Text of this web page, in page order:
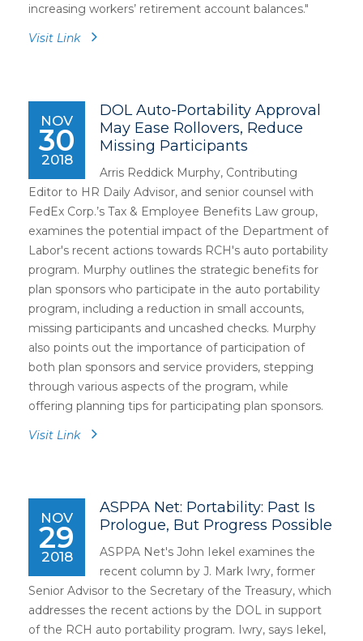
increasing workers’ retirement account balances."
Visit Link
NOV
30
2018
DOL Auto-Portability Approval
May Ease Rollovers, Reduce
Missing Participants
Arris Reddick Murphy, Contributing
Editor to HR Daily Advisor, and senior counsel with
FedEx Corp.’s Tax & Employee Benefits Law group,
examines the potential impact of the Department of
Labor's recent actions towards RCH's auto portability
program. Murphy outlines the strategic benefits for
plan sponsors who participate in the auto portability
program, including a reduction in small accounts,
missing participants and uncashed checks. Murphy
also points out the importance of participation of
both plan sponsors and service providers, stepping
through various aspects of the program, while
offering planning tips for participating plan sponsors.
Visit Link
NOV
29
2018
ASPPA Net: Portability: Past Is
Prologue, But Progress Possible
ASPPA Net's John Iekel examines the
recent column by J. Mark Iwry, former
Senior Advisor to the Secretary of the Treasury, which
addresses the recent actions by the DOL in support
of the RCH auto portability program. Iwry, says Iekel,